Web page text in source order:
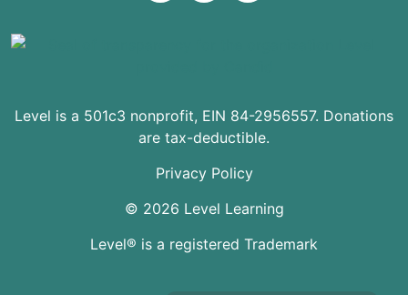
Level is a 501c3 nonprofit, EIN 84-2956557. Donations
are tax-deductible.
© 2026 Level Learning
Privacy Policy
Level® is a registered Trademark